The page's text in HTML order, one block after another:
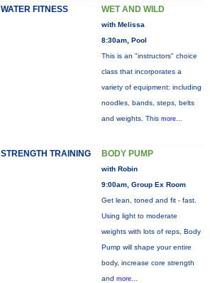
WATER FITNESS WET AND WILD
with Melissa
8:30am, Pool
This is an "instructors" choice
class that incorporates a
variety of equipment: including
noodles, bands, steps, belts
and weights. This more...
STRENGTH TRAINING BODY PUMP
with Robin
9:00am, Group Ex Room
Get lean, toned and fit - fast.
Using light to moderate
weights with lots of reps, Body
Pump will shape your entire
body, increase core strength
and more...